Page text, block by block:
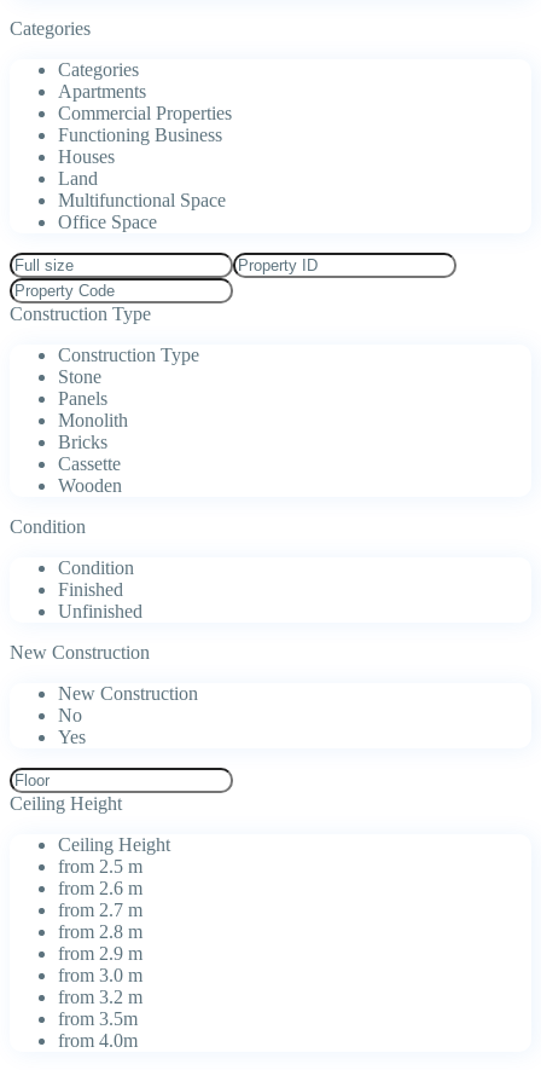
Categories
Categories
Apartments
Commercial Properties
Functioning Business
Houses
Land
Multifunctional Space
Office Space
Construction Type
Construction Type
Stone
Panels
Monolith
Bricks
Cassette
Wooden
Condition
Condition
Finished
Unfinished
New Construction
New Construction
No
Yes
Ceiling Height
Ceiling Height
from 2.5 m
from 2.6 m
from 2.7 m
from 2.8 m
from 2.9 m
from 3.0 m
from 3.2 m
from 3.5m
from 4.0m